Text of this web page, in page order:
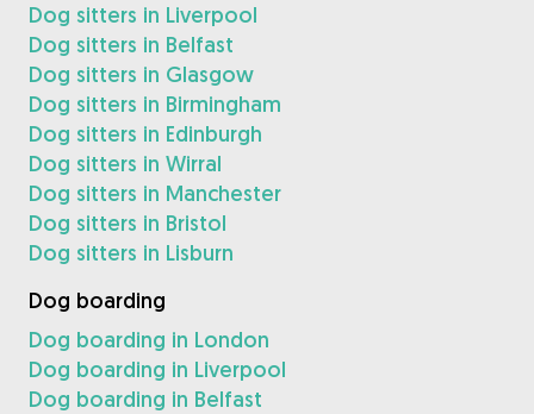
Dog sitters in Liverpool
Dog sitters in Belfast
Dog sitters in Glasgow
Dog sitters in Birmingham
Dog sitters in Edinburgh
Dog sitters in Wirral
Dog sitters in Manchester
Dog sitters in Bristol
Dog sitters in Lisburn
Dog boarding
Dog boarding in London
Dog boarding in Liverpool
Dog boarding in Belfast